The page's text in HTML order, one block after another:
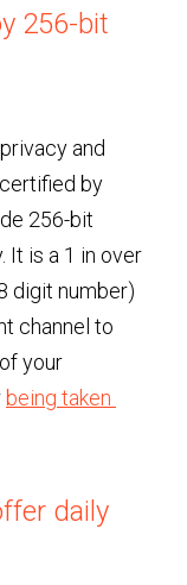
256-bit
and
by
256-bit
It is a 1 in over
digit number)
channel to
your
being taken
daily